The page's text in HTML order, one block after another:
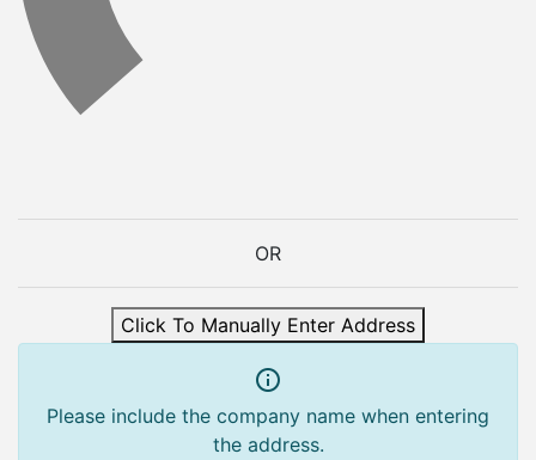
OR
Click To Manually Enter Address
Please include the company name when entering
the address.